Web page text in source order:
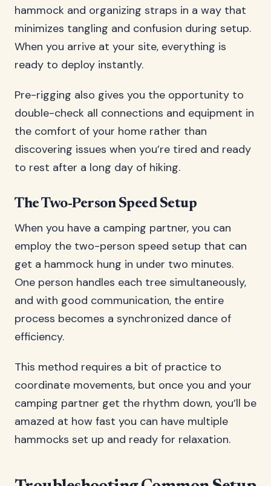
hammock and organizing straps in a way that
minimizes tangling and confusion during setup.
When you arrive at your site, everything is
ready to deploy instantly.
Pre-rigging also gives you the opportunity to
double-check all connections and equipment in
the comfort of your home rather than
discovering issues when you’re tired and ready
to rest after a long day of hiking.
The Two-Person Speed Setup
When you have a camping partner, you can
employ the two-person speed setup that can
get a hammock hung in under two minutes.
One person handles each tree simultaneously,
and with good communication, the entire
process becomes a synchronized dance of
efficiency.
This method requires a bit of practice to
coordinate movements, but once you and your
camping partner get the rhythm down, you’ll be
amazed at how fast you can have multiple
hammocks set up and ready for relaxation.